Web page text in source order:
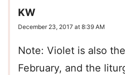
KW
December 23, 2017 at 8:39 AM
Note: Violet is also
February, and the